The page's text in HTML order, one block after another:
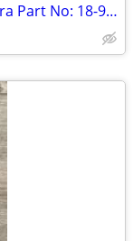
Teleflex Marine: Trailering Clip by: Sierra Part No: 18-9098